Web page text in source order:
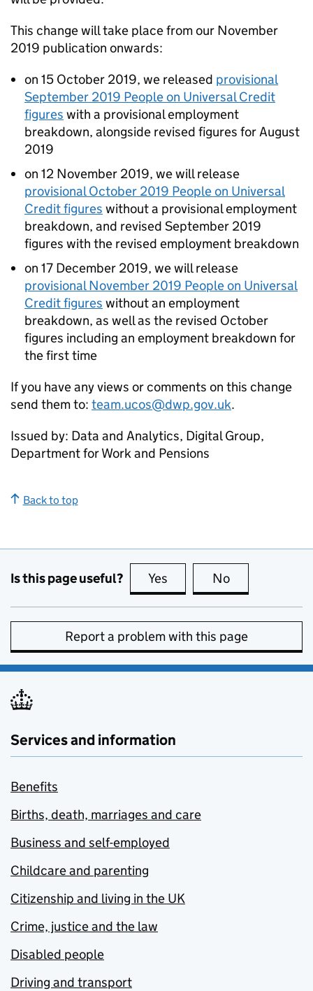
This change will take place from our November
2019 publication onwards:
on 15 October 2019, we released provisional
September 2019 People on Universal Credit
figures with a provisional employment
breakdown, alongside revised figures for August
2019
on 12 November 2019, we will release
provisional October 2019 People on Universal
Credit figures without a provisional employment
breakdown, and revised September 2019
figures with the revised employment breakdown
on 17 December 2019, we will release
provisional November 2019 People on Universal
Credit figures without an employment
breakdown, as well as the revised October
figures including an employment breakdown for
the first time
If you have any views or comments on this change
send them to: team.ucos@dwp.gov.uk.
Issued by: Data and Analytics, Digital Group,
Department for Work and Pensions
Back to top
Is this page useful? Yes this page is useful
No
Report a problem with this page
Services and information
Benefits
Births, death, marriages and care
Business and self-employed
Childcare and parenting
Citizenship and living in the UK
Crime, justice and the law
Disabled people
Driving and transport